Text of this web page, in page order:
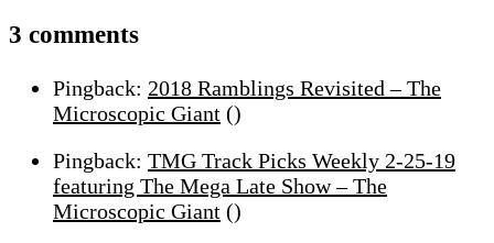
3 commentsOn
Church:
TMG
Exclusive
Mixtape,
Plus
Pingback: 2018 Ramblings Revisited – The
Microscopic Giant ()
Pingback: TMG Track Picks Weekly 2-25-19
featuring The Mega Late Show – The
Microscopic Giant ()